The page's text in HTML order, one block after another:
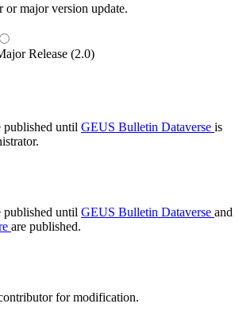
or major version update.
Release (2.0)
published until GEUS Bulletin Dataverse is
published until GEUS Bulletin Dataverse and
are published.
for modification.